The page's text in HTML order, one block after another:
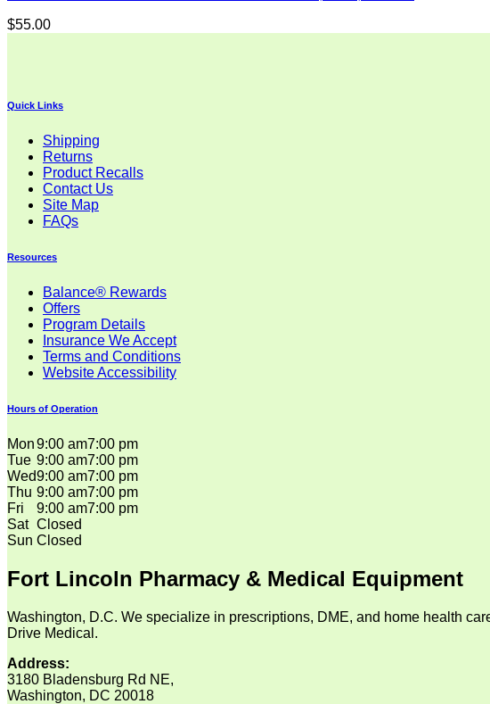
$55.00
Quick Links
Shipping
Returns
Product Recalls
Contact Us
Site Map
FAQs
Resources
Balance® Rewards
Offers
Program Details
Insurance We Accept
Terms and Conditions
Website Accessibility
Hours of Operation
Mon9:00 am7:00 pm
Tue 9:00 am7:00 pm
Wed9:00 am7:00 pm
Thu 9:00 am7:00 pm
Fri
9:00 am7:00 pm
Sat Closed
Sun Closed
Fort Lincoln Pharmacy & Medical Equipment
Washington, D.C. We specialize in prescriptions, DME, and home health
Drive Medical.
Address:
3180 Bladensburg Rd NE,
Washington, DC 20018